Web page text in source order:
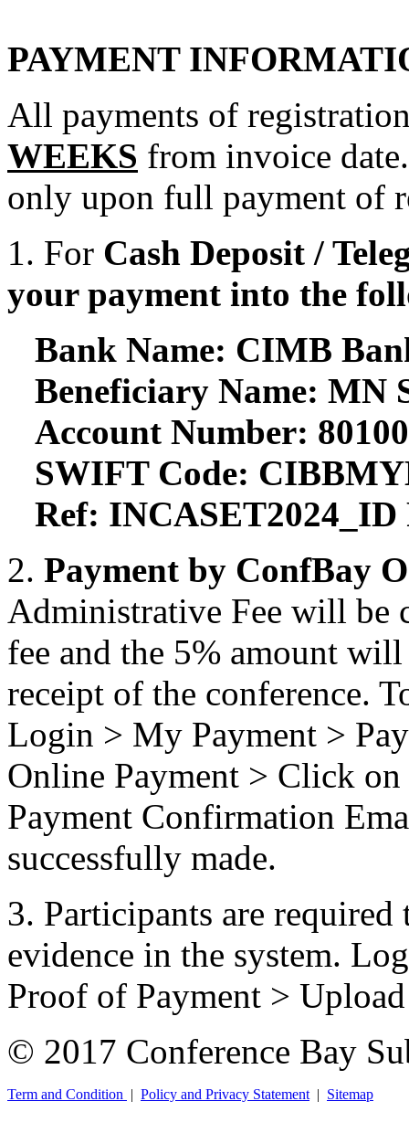
PAYMENT
All payments of
WEEKS from invoice
only upon full payment of
1. For Cash Deposit /
your payment into the
Bank Name: CIMB
Beneficiary Name: MN
Account Number:
SWIFT Code:
Ref: INCASET2024_ID
2. Payment by ConfBay
Administrative Fee will be
fee and the 5% amount
receipt of the conference.
Login > My Payment >
Online Payment > Click
Payment Confirmation
successfully made.
3. Participants are required
evidence in the system.
Proof of Payment >
© 2017 Conference Bay
Term and Condition | Policy and Privacy Statement | Sitemap